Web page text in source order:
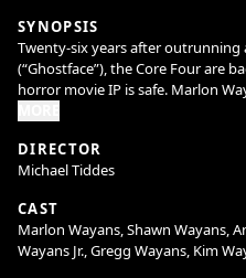
SYNOPSIS
Twenty-six years after outrunning
(“Ghostface”), the Core Four are
horror movie IP is safe. Marlon
through reboots, remakes,
elevated horror, origin stories,
trope survives. Every line gets crossed. The Wayans are back to
the Cancel Culture.
DIRECTOR
Michael Tiddes
CAST
Marlon Wayans, Shawn Wayans,
Wayans Jr., Gregg Wayans, Kim